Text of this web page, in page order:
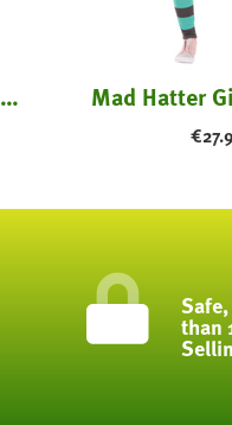
Red and White Striped Character Costume - ... Mad Hatter
€
than